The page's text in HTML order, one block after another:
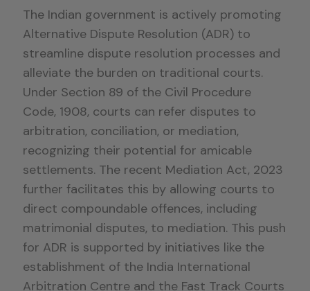
The Indian government is actively promoting
Alternative Dispute Resolution (ADR) to
streamline dispute resolution processes and
alleviate the burden on traditional courts.
Under Section 89 of the Civil Procedure
Code, 1908, courts can refer disputes to
arbitration, conciliation, or mediation,
recognizing their potential for amicable
settlements. The recent Mediation Act, 2023
further facilitates this by allowing courts to
direct compoundable offences, including
matrimonial disputes, to mediation. This push
for ADR is supported by initiatives like the
establishment of the India International
Arbitration Centre and the Fast Track Courts